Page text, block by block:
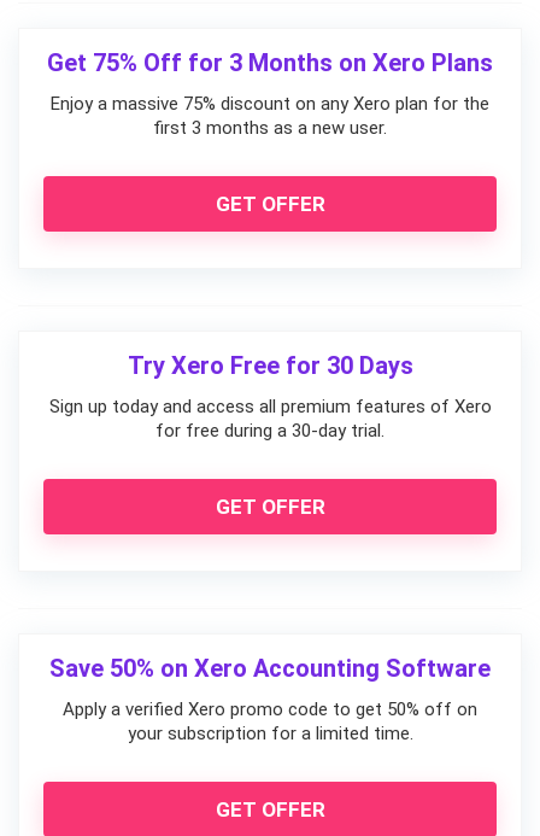
Get 75% Off for 3 Months on Xero Plans
Enjoy a massive 75% discount on any Xero plan for the
first 3 months as a new user.
GET OFFER
Try Xero Free for 30 Days
Sign up today and access all premium features of Xero
for free during a 30-day trial.
GET OFFER
Save 50% on Xero Accounting Software
Apply a verified Xero promo code to get 50% off on
your subscription for a limited time.
GET OFFER